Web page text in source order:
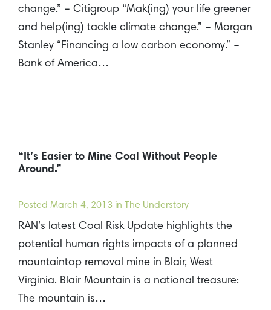
change.” – Citigroup “Mak(ing) your life greener
and help(ing) tackle climate change.” – Morgan
Stanley “Financing a low carbon economy.” –
Bank of America…
“It’s Easier to Mine Coal Without People
Around.”
Posted March 4, 2013 in The Understory
RAN’s latest Coal Risk Update highlights the
potential human rights impacts of a planned
mountaintop removal mine in Blair, West
Virginia. Blair Mountain is a national treasure:
The mountain is…